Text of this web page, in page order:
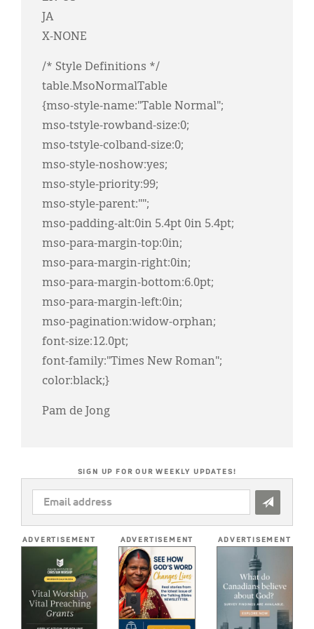
JA
X-NONE
/* Style Definitions */
table.MsoNormalTable
{mso-style-name:"Table Normal";
mso-tstyle-rowband-size:0;
mso-tstyle-colband-size:0;
mso-style-noshow:yes;
mso-style-priority:99;
mso-style-parent:"";
mso-padding-alt:0in 5.4pt 0in 5.4pt;
mso-para-margin-top:0in;
mso-para-margin-right:0in;
mso-para-margin-bottom:6.0pt;
mso-para-margin-left:0in;
mso-pagination:widow-orphan;
font-size:12.0pt;
font-family:"Times New Roman";
color:black;}
Pam de Jong
SIGN UP FOR OUR WEEKLY UPDATES!
EMAIL
ADDRESS
ADVERTISEMENT ADVERTISEMENT ADVERTISEMENT